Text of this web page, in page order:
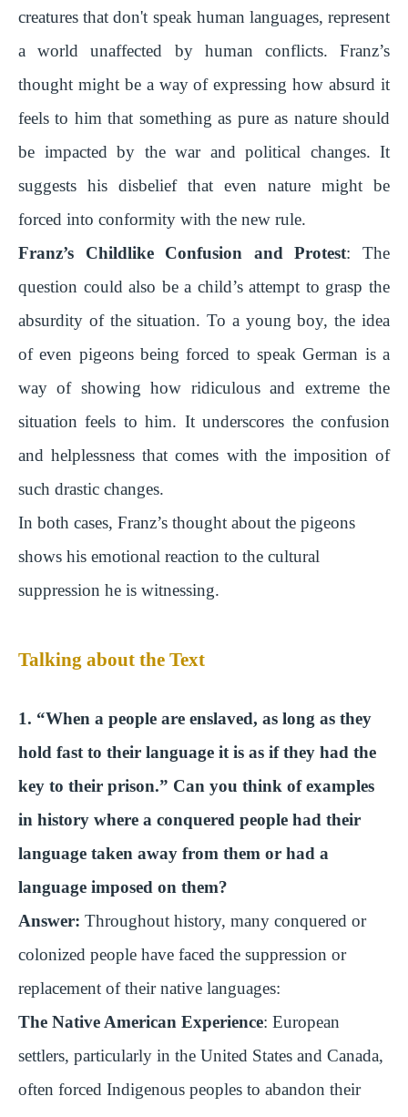
creatures that don't speak human languages, represent
a world unaffected by human conflicts. Franz’s
thought might be a way of expressing how absurd it
feels to him that something as pure as nature should
be impacted by the war and political changes. It
suggests his disbelief that even nature might be
forced into conformity with the new rule.
Franz’s Childlike Confusion and Protest: The
question could also be a child’s attempt to grasp the
absurdity of the situation. To a young boy, the idea
of even pigeons being forced to speak German is a
way of showing how ridiculous and extreme the
situation feels to him. It underscores the confusion
and helplessness that comes with the imposition of
such drastic changes.
In both cases, Franz’s thought about the pigeons
shows his emotional reaction to the cultural
suppression he is witnessing.
Talking about the Text
1. “When a people are enslaved, as long as they
hold fast to their language it is as if they had the
key to their prison.” Can you think of examples
in history where a conquered people had their
language taken away from them or had a
language imposed on them?
Answer: Throughout history, many conquered or
colonized people have faced the suppression or
replacement of their native languages:
The Native American Experience: European
settlers, particularly in the United States and Canada,
often forced Indigenous peoples to abandon their